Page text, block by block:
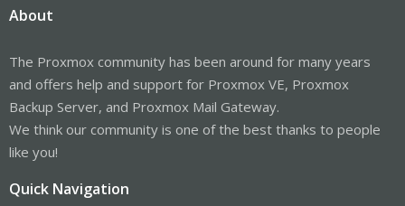
About
The Proxmox community has been around for many years
and offers help and support for Proxmox VE, Proxmox
Backup Server, and Proxmox Mail Gateway.
We think our community is one of the best thanks to people
like you!
Quick Navigation